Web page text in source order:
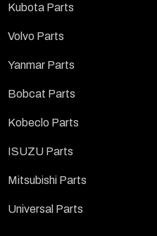
Kubota Parts
Volvo Parts
Yanmar Parts
Bobcat Parts
Kobeclo Parts
ISUZU Parts
Mitsubishi Parts
Universal Parts